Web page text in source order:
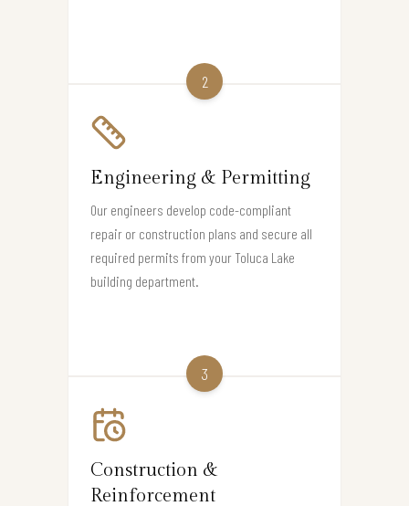
2
Engineering & Permitting
Our engineers develop code-compliant
repair or construction plans and secure all
required permits from your Toluca Lake
building department.
3
Construction &
Reinforcement